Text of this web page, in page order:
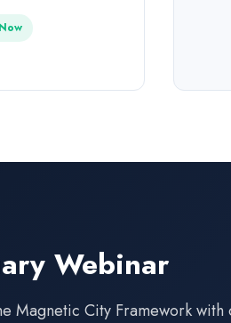
Webinar
Magnetic City Framework with